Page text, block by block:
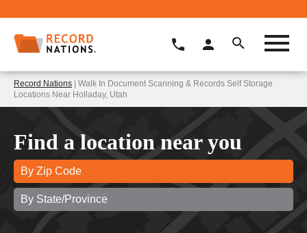
Record Nations | Walk In Document Scanning & Records Self Storage
Locations Near Holladay, Utah
Find a location near you
By Zip Code
By State/Province